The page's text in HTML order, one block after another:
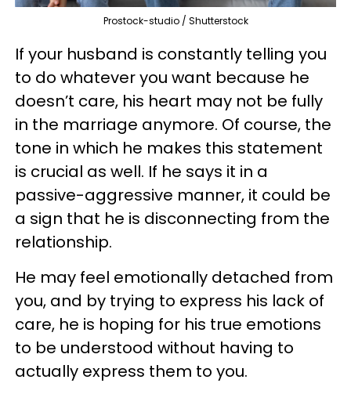
Prostock-studio / Shutterstock
If your husband is constantly telling you
to do whatever you want because he
doesn’t care, his heart may not be fully
in the marriage anymore. Of course, the
tone in which he makes this statement
is crucial as well. If he says it in a
passive-aggressive manner, it could be
a sign that he is disconnecting from the
relationship.
He may feel emotionally detached from
you, and by trying to express his lack of
care, he is hoping for his true emotions
to be understood without having to
actually express them to you.